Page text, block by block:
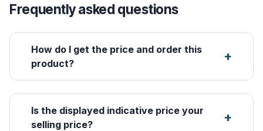
Frequently asked questions
How do I get the price and order this
product?
Is the displayed indicative price your
selling price?